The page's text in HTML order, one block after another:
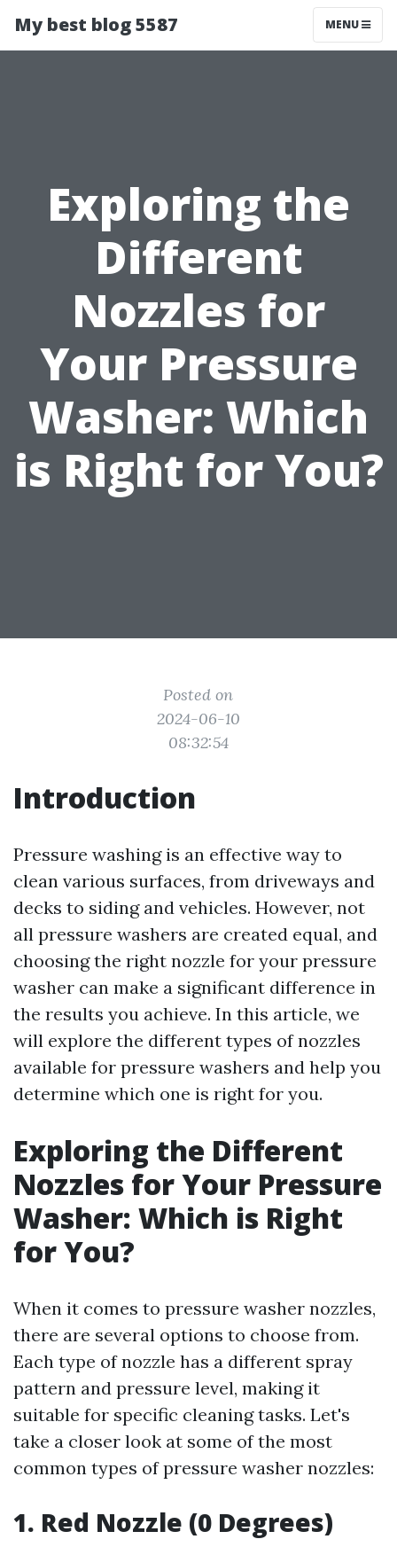
My best blog 5587 MENU
Exploring the
Different
Nozzles for
Your Pressure
Washer: Which
is Right for You?
Posted on
2024-06-10
08:32:54
Introduction
Pressure washing is an effective way to
clean various surfaces, from driveways and
decks to siding and vehicles. However, not
all pressure washers are created equal, and
choosing the right nozzle for your pressure
washer can make a significant difference in
the results you achieve. In this article, we
will explore the different types of nozzles
available for pressure washers and help you
determine which one is right for you.
Exploring the Different
Nozzles for Your Pressure
Washer: Which is Right
for You?
When it comes to pressure washer nozzles,
there are several options to choose from.
Each type of nozzle has a different spray
pattern and pressure level, making it
suitable for specific cleaning tasks. Let's
take a closer look at some of the most
common types of pressure washer nozzles:
1. Red Nozzle (0 Degrees)